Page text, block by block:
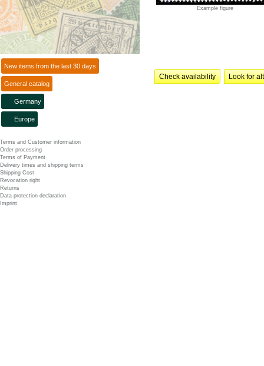
New items from the last 30 days
General catalog
Germany
Europe
Terms and Customer information
Order processing
Terms of Payment
Delivery times and shipping terms
Shipping Cost
Revocation right
Returns
Data protection declaration
Imprint
Example figure
Check availability Look for